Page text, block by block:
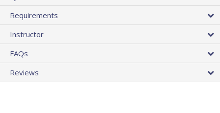
Requirements
Instructor
FAQs
Reviews